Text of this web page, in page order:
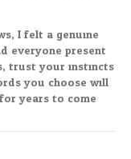
I felt a genuine
everyone present.
trust your instincts
you choose will
years to come.